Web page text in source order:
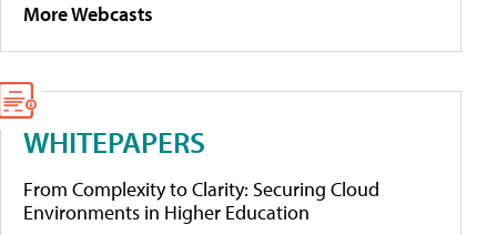
More Webcasts
WHITEPAPERS
From Complexity to Clarity: Securing Cloud
Environments in Higher Education